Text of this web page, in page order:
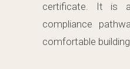
certificate. It is
compliance
comfortable